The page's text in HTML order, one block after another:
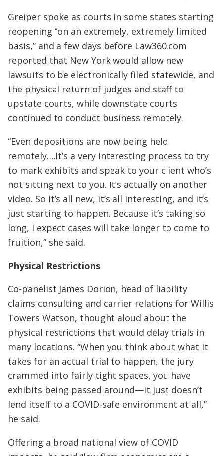
Greiper spoke as courts in some states starting
reopening “on an extremely, extremely limited
basis,” and a few days before Law360.com
reported that New York would allow new
lawsuits to be electronically filed statewide, and
the physical return of judges and staff to
upstate courts, while downstate courts
continued to conduct business remotely.
“Even depositions are now being held
remotely….It’s a very interesting process to try
to mark exhibits and speak to your client who’s
not sitting next to you. It’s actually on another
video. So it’s all new, it’s all interesting, and it’s
just starting to happen. Because it’s taking so
long, I expect cases will take longer to come to
fruition,” she said.
Physical Restrictions
Co-panelist James Dorion, head of liability
claims consulting and carrier relations for Willis
Towers Watson, thought aloud about the
physical restrictions that would delay trials in
many locations. “When you think about what it
takes for an actual trial to happen, the jury
crammed into fairly tight spaces, you have
exhibits being passed around—it just doesn’t
lend itself to a COVID-safe environment at all,”
he said.
Offering a broad national view of COVID